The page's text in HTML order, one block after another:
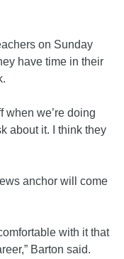
on Sunday
have time in their
when we’re doing
about it. I think they
anchor will come
with it that
Barton said.